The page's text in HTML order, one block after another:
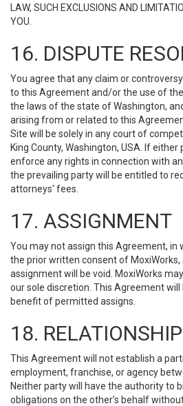
LAW, SUCH EXCLUSIONS AND
YOU.
16. DISPUTE
You agree that any claim or
to this Agreement and/or the use of
the laws of the state of Washington,
arising from or related to this
Site will be solely in any court of
King County, Washington, USA. If
enforce any rights in connection with
the prevailing party will be entitled to
attorneys' fees.
17. ASSIGNMENT
You may not assign this Agreement, in
the prior written consent of
assignment will be void. MoxiWorks
our sole discretion. This Agreement will
benefit of permitted assigns.
18.
This Agreement will not establish a
employment, franchise, or agency
Neither party will have the authority to
obligations on the other’s behalf